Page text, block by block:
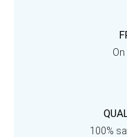
100%